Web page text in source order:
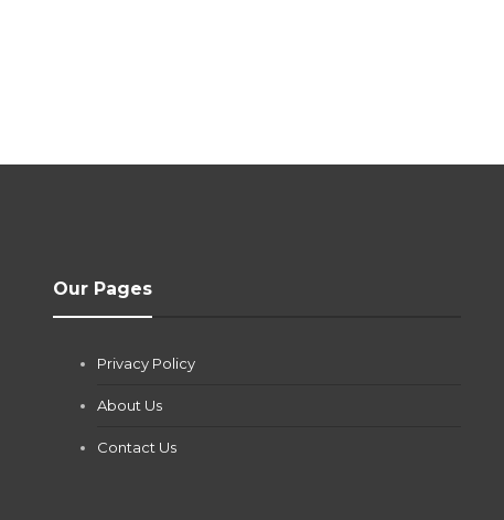
Our Pages
Privacy Policy
About Us
Contact Us